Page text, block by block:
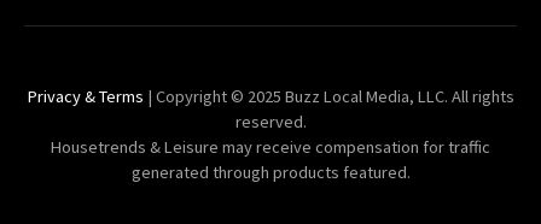
Privacy & Terms | Copyright © 2025 Buzz Local Media, LLC. All rights
reserved.
Housetrends & Leisure may receive compensation for traffic
generated through products featured.